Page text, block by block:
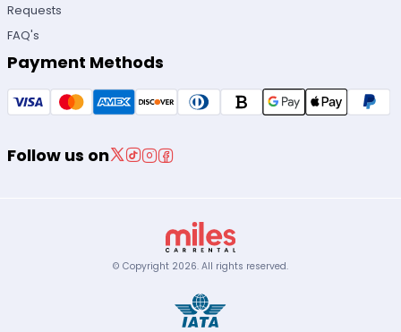
Requests
FAQ's
Payment Methods
Follow us on
© Copyright 2026. All rights reserved.